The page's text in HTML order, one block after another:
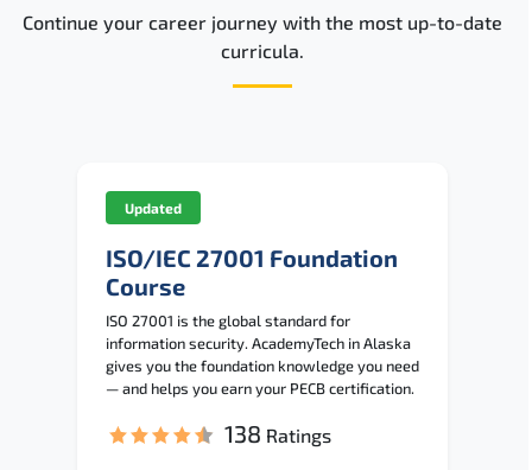
Continue your career journey with the most up-to-date
curricula.
Updated
ISO/IEC 27001 Foundation
Course
ISO 27001 is the global standard for
information security. AcademyTech in Alaska
gives you the foundation knowledge you need
— and helps you earn your PECB certification.
138 Ratings